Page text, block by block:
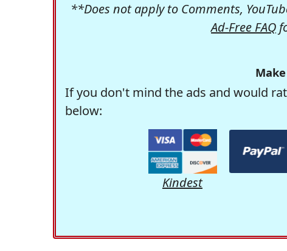
**Does not apply to Comments,
Ad-Free FAQ
If you don't mind the ads and would
below:
Kindest